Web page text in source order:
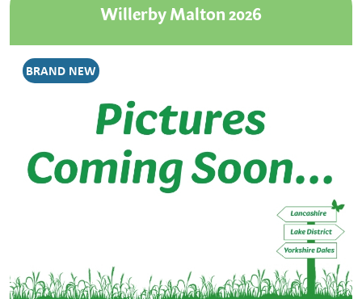
Willerby Malton 2026
BRAND NEW